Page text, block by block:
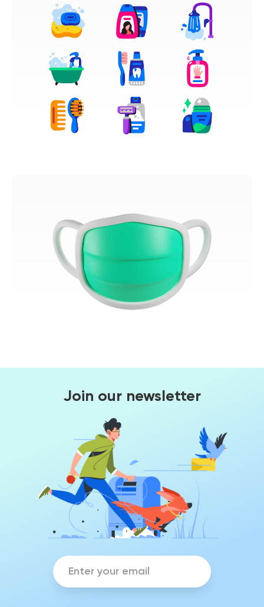
Join our newsletter